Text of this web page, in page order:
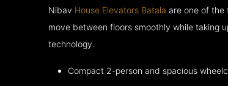
Nibav House Elevators Batala are one of the
move between floors smoothly while taking
technology.
Compact 2-person and spacious